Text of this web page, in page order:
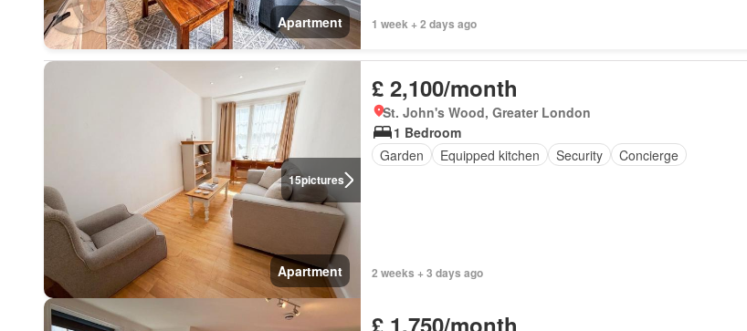
Apartment 1 week + 2 days ago
15pictures
Apartment
£ 2,100/month
St. John's Wood, Greater London
1 Bedroom
Garden
Equipped kitchen Security Concierge
2 weeks + 3 days ago
£ 1,750/month